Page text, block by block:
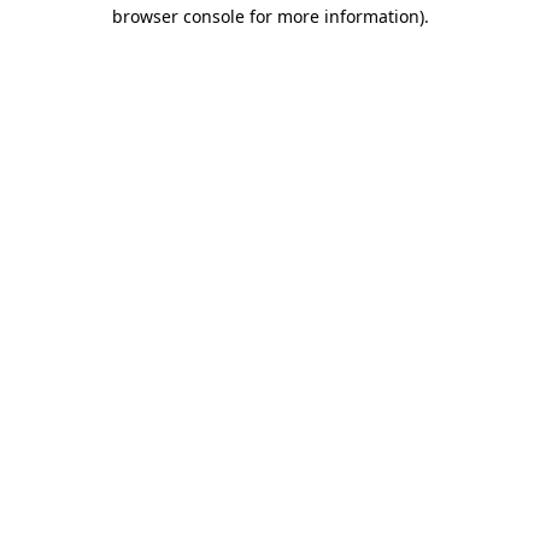
browser console for more information).